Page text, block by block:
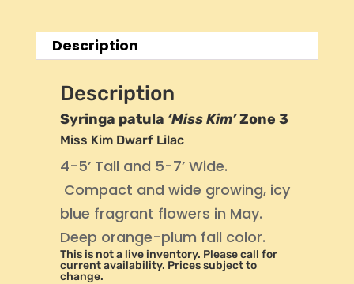
Description
Description
Syringa patula ‘Miss Kim’Zone 3
Miss Kim Dwarf Lilac
4-5’ Tall and 5-7’ Wide.
Compact and wide growing, icy
blue fragrant flowers in May.
Deep orange-plum fall color.
This is not a live inventory. Please call for
current availability. Prices subject to
change.